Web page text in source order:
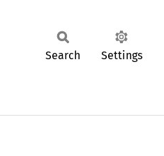
Search Settings